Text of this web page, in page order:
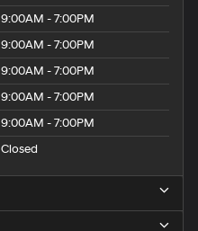
9:00AM - 7:00PM
9:00AM - 7:00PM
9:00AM - 7:00PM
9:00AM - 7:00PM
9:00AM - 7:00PM
Closed